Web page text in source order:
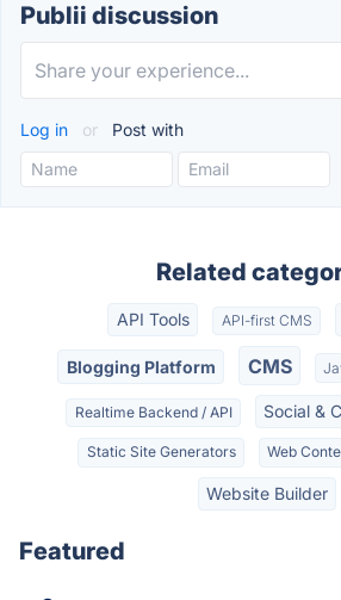
Publii discussion
Log in or Post with
Related
API Tools API-first CMS
Blogging Platform CMS
Realtime Backend / API Social &
Static Site Generators Web
Website Builder
Featured